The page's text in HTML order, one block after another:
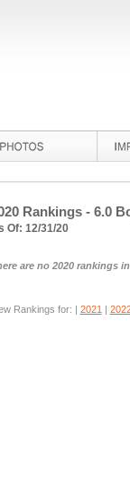
Rankings - 6.0
Of: 12/31/20
are no 2020 rankings
Rankings for: | 2021 |